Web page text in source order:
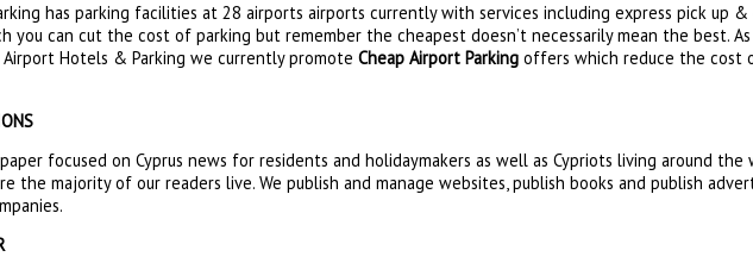
has parking facilities at 28 airports airports currently with services including express pick up
you can cut the cost of parking but remember the cheapest doesn’t necessarily mean the best.
Hotels & Parking we currently promote Cheap Airport Parking offers which reduce the cost
focused on Cyprus news for residents and holidaymakers as well as Cypriots living around the
the majority of our readers live. We publish and manage websites, publish books and publish